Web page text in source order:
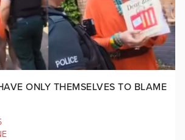
ONLY THEMSELVES TO BLAME